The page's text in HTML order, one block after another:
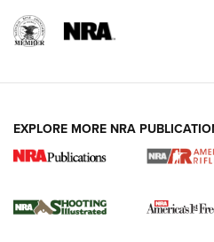
4 Tasks All Hunters
for the Upcoming
HOW TO,PREP,PRESEASON
EXPLORE MORE NRA